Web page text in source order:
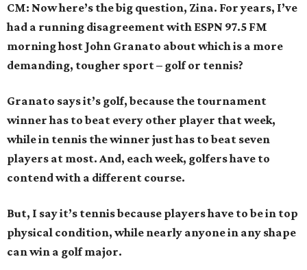
CM: Now here’s the big question, Zina. For years, I’ve
had a running disagreement with ESPN 97.5 FM
morning host John Granato about which is a more
demanding, tougher sport – golf or tennis?
Granato says it’s golf, because the tournament
winner has to beat every other player that week,
while in tennis the winner just has to beat seven
players at most. And, each week, golfers have to
contend with a different course.
But, I say it’s tennis because players have to be in top
physical condition, while nearly anyone in any shape
can win a golf major.